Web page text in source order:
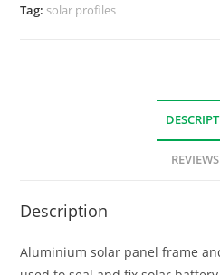
Tag: solar profiles
Description
Aluminium solar panel frame